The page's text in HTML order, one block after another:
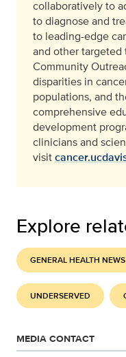
collaboratively to
to diagnose and
to leading-edge
and other
Community
disparities in
populations, and
comprehensive
development
clinicians and
visit
Explore
GENERAL HEALTH NEWS
UNDERSERVED
MEDIA CONTACT